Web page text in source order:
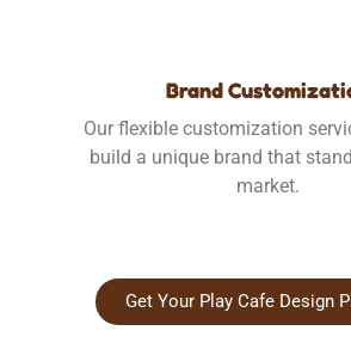
Brand
Our flexible customization
build a unique brand that
market.
Get Your Play Cafe Design